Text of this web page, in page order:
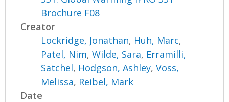
Brochure F08
Creator
Lockridge, Jonathan, Huh, Marc,
Patel, Nim,Wilde, Sara, Erramilli,
Satchel, Hodgson, Ashley,Voss,
Melissa, Reibel, Mark
Date